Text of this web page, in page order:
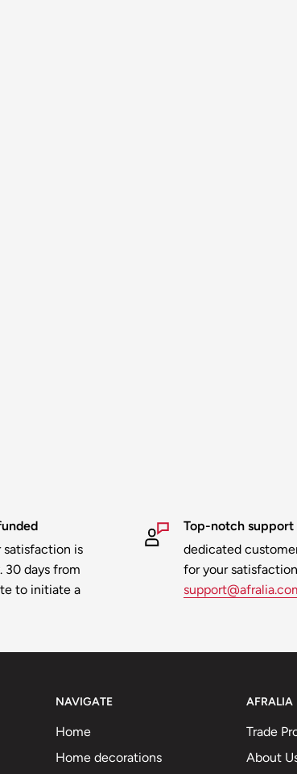
satisfaction is
30 days from
to initiate a
Top-notch support
dedicated
for your
NAVIGATE
Home
Home decorations
AFRALIA
Trade
About